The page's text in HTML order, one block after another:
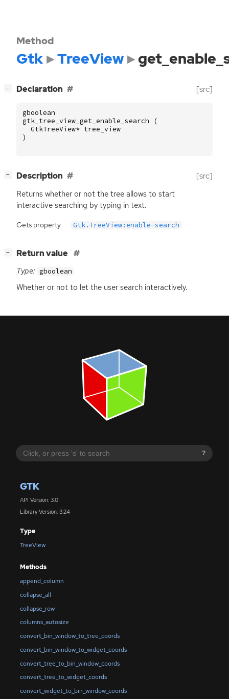
?
GTK
API Version: 3.0
Library Version: 3.24
Type
TreeView
Methods
append_column
collapse_all
collapse_row
columns_autosize
convert_bin_window_to_tree_coords
convert_bin_window_to_widget_coords
convert_tree_to_bin_window_coords
convert_tree_to_widget_coords
convert_widget_to_bin_window_coords
Method
Gtk TreeView
− Declaration [src]
gboolean
gtk_tree_view_get_enable_search
(
GtkTreeView* tree_view
)
− Description [src]
Returns whether or not the tree allows to start
interactive searching by typing in text.
Gets property Gtk.TreeView:enable-search
− Return value
Type: gboolean
Whether or not to let the user search interactively.